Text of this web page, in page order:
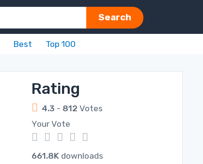
Search
Best Top 100
Rating
4.3 - 812 Votes
Your Vote
5
4
3
2
1
661.8K downloads